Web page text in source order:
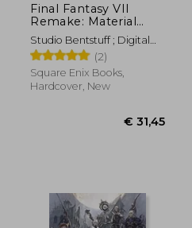
Final Fantasy VII
Remake: Material
Ultimania Plus
Studio Bentstuff ; Digital
Hearts ; Square Enix
(2)
Square Enix Books,
Hardcover, New